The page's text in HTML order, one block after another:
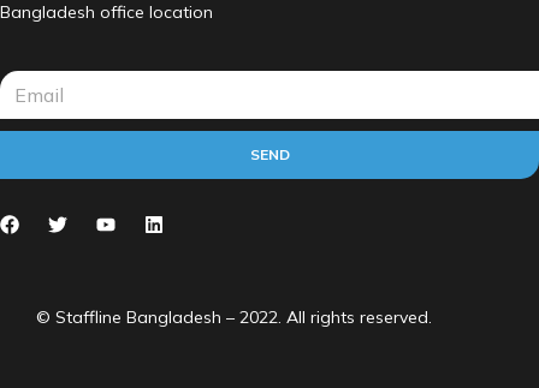
Bangladesh office location
SEND
© Staffline Bangladesh – 2022. All rights reserved.